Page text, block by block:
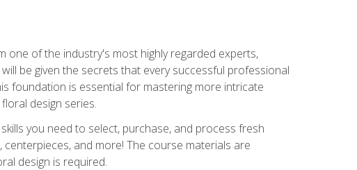
of the industry's most highly regarded experts,
be given the secrets that every successful professional
foundation is essential for mastering more intricate
design series.
you need to select, purchase, and process fresh
and more! The course materials are
design is required.